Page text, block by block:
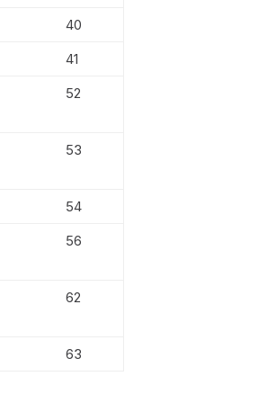
40
41
52
53
54
56
62
63